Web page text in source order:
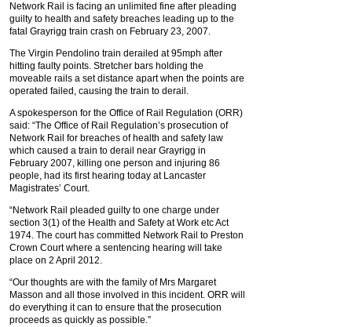
Network Rail is facing an unlimited fine after pleading
guilty to health and safety breaches leading up to the
fatal Grayrigg train crash on February 23, 2007.
The Virgin Pendolino train derailed at 95mph after
hitting faulty points. Stretcher bars holding the
moveable rails a set distance apart when the points are
operated failed, causing the train to derail.
A spokesperson for the Office of Rail Regulation (ORR)
said: “The Office of Rail Regulation’s prosecution of
Network Rail for breaches of health and safety law
which caused a train to derail near Grayrigg in
February 2007, killing one person and injuring 86
people, had its first hearing today at Lancaster
Magistrates’ Court.
“Network Rail pleaded guilty to one charge under
section 3(1) of the Health and Safety at Work etc Act
1974. The court has committed Network Rail to Preston
Crown Court where a sentencing hearing will take
place on 2 April 2012.
“Our thoughts are with the family of Mrs Margaret
Masson and all those involved in this incident. ORR will
do everything it can to ensure that the prosecution
proceeds as quickly as possible.”